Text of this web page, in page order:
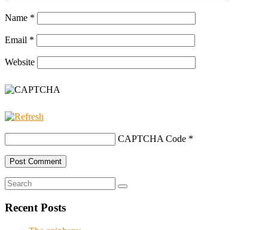
Name *
Email *
Website
CAPTCHA Code *
Search
for:
Search
Recent Posts